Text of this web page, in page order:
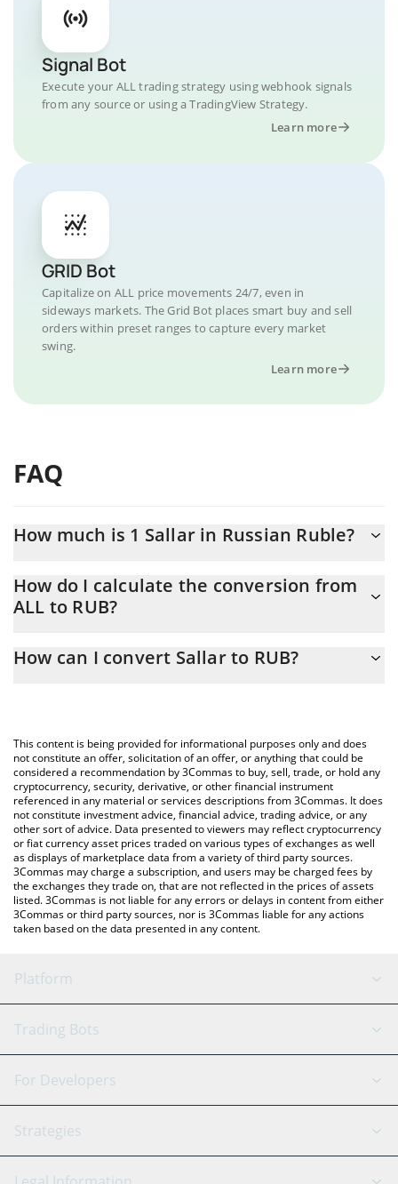
Signal Bot
Execute your ALL trading strategy using webhook signals
from any source or using a TradingView Strategy.
Learn more
GRID Bot
Capitalize on ALL price movements 24/7, even in
sideways markets. The Grid Bot places smart buy and sell
orders within preset ranges to capture every market
swing.
Learn more
FAQ
How much is 1 Sallar in Russian Ruble?
At this moment, 1 Sallar equals 0.02149467 RUB
How do I calculate the conversion from
ALL to RUB?
conversion price of ALL to RUB by simply entering the amount of
You can also use our Sallar price table above to check the latest
Sallar price in major fiat and crypto currencies.
How can I convert Sallar to RUB?
This content is being provided for informational purposes only and does
not constitute an offer, solicitation of an offer, or anything that could be
considered a recommendation by 3Commas to buy, sell, trade, or hold any
cryptocurrency, security, derivative, or other financial instrument
referenced in any material or services descriptions from 3Commas. It does
not constitute investment advice, financial advice, trading advice, or any
other sort of advice. Data presented to viewers may reflect cryptocurrency
or fiat currency asset prices traded on various types of exchanges as well
as displays of marketplace data from a variety of third party sources.
3Commas may charge a subscription, and users may be charged fees by
the exchanges they trade on, that are not reflected in the prices of assets
listed. 3Commas is not liable for any errors or delays in content from either
3Commas or third party sources, nor is 3Commas liable for any actions
taken based on the data presented in any content.
Platform
GRID Bot
Signal Bot
SmartTrade
AI Assistant
Trading Bots
Binance
Bitfinex
Tether
For Developers
API Reference
Strategies